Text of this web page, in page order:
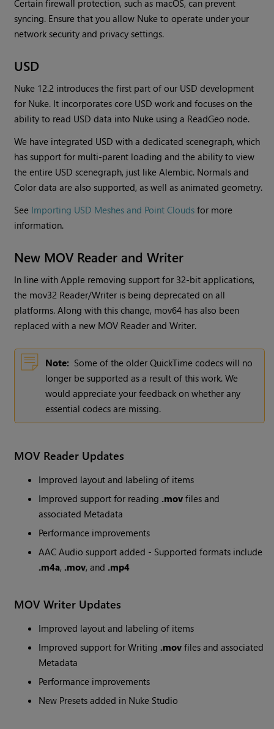
Certain firewall protection, such as macOS, can prevent
syncing. Ensure that you allow Nuke to operate under your
network security and privacy settings.
USD
Nuke 12.2 introduces the first part of our USD development
for Nuke. It incorporates core USD work and focuses on the
ability to read USD data into Nuke using a ReadGeo node.
We have integrated USD with a dedicated scenegraph, which
has support for multi-parent loading and the ability to view
the entire USD scenegraph, just like Alembic. Normals and
Color data are also supported, as well as animated geometry.
See Importing USD Meshes and Point Clouds for more
information.
New MOV Reader and Writer
In line with Apple removing support for 32-bit applications,
the mov32 Reader/Writer is being deprecated on all
platforms. Along with this change, mov64 has also been
replaced with a new MOV Reader and Writer.
Note: Some of the older QuickTime codecs will no
longer be supported as a result of this work. We
would appreciate your feedback on whether any
essential codecs are missing.
MOV Reader Updates
Improved layout and labeling of items
Improved support for reading .mov files and
associated Metadata
Performance improvements
AAC Audio support added - Supported formats include
.m4a, .mov, and .mp4
MOV Writer Updates
Improved layout and labeling of items
Improved support for Writing .mov files and associated
Metadata
Performance improvements
New Presets added in Nuke Studio